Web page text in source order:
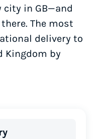
city in GB—and
The most
delivery to
Kingdom by